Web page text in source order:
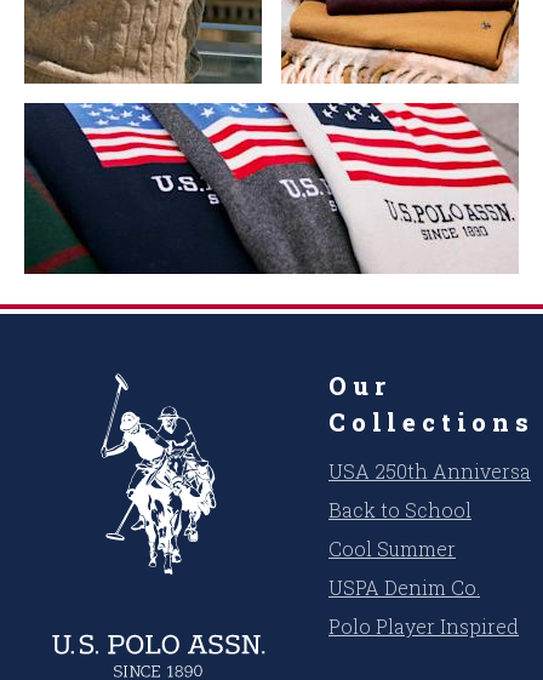
Our
Collections
USA 250th
Back to School
Cool Summer
USPA Denim Co.
Polo Player Inspired